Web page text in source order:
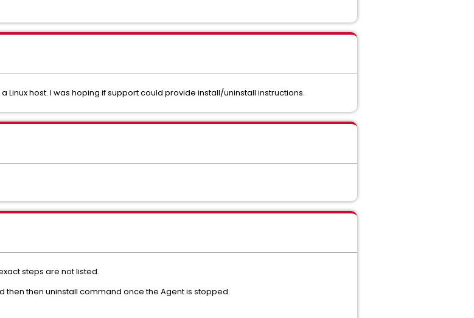
Linux host. I was hoping if support could provide install/uninstall instructions.
steps are not listed.
then then uninstall command once the Agent is stopped.